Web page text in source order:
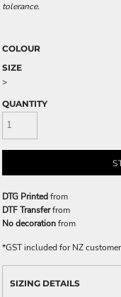
tolerance.
COLOUR
SIZE
>
QUANTITY
DTG Printedfrom
DTF Transferfrom
No decorationfrom
*GST included for NZ
SIZING DETAILS